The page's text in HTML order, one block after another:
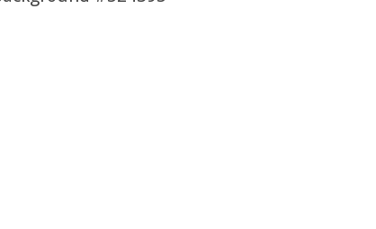
/ Happy Kids #518970